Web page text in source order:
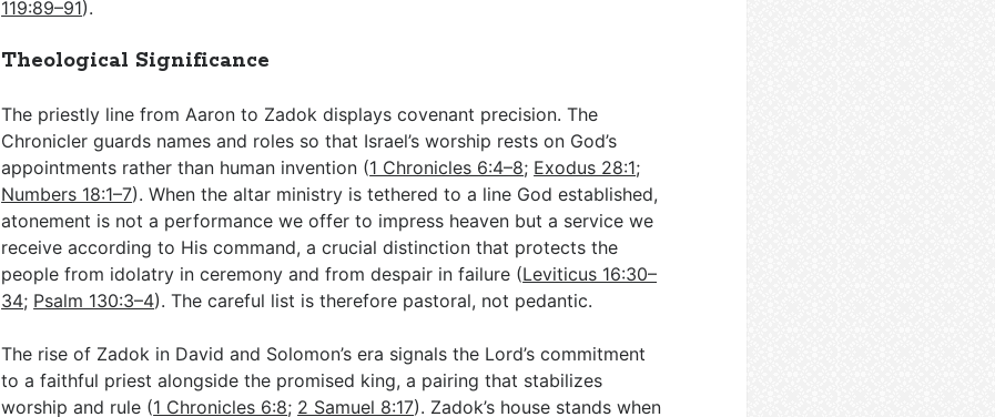
119:89–91).
Theological Significance
The priestly line from Aaron to Zadok displays covenant precision. The
Chronicler guards names and roles so that Israel’s worship rests on God’s
appointments rather than human invention (1 Chronicles 6:4–8; Exodus 28:1;
Numbers 18:1–7). When the altar ministry is tethered to a line God established,
atonement is not a performance we offer to impress heaven but a service we
receive according to His command, a crucial distinction that protects the
people from idolatry in ceremony and from despair in failure (Leviticus 16:30–
34; Psalm 130:3–4). The careful list is therefore pastoral, not pedantic.
The rise of Zadok in David and Solomon’s era signals the Lord’s commitment
to a faithful priest alongside the promised king, a pairing that stabilizes
worship and rule (1 Chronicles 6:8; 2 Samuel 8:17). Zadok’s house stands when